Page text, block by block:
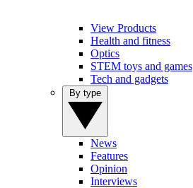
View Products
Health and fitness
Optics
STEM toys and games
Tech and gadgets
News
Features
Opinion
Interviews